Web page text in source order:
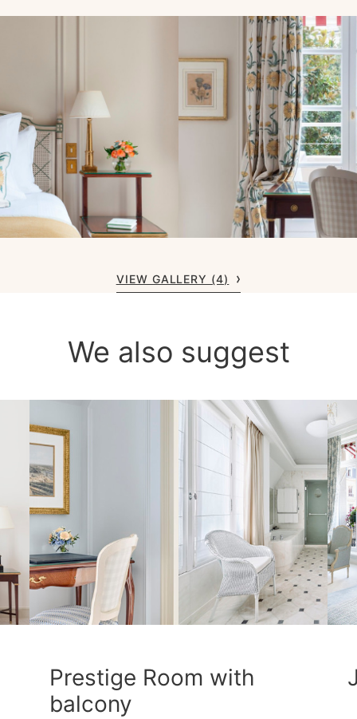
VIEW GALLERY (4)
We also suggest
Prestige Room with
balcony